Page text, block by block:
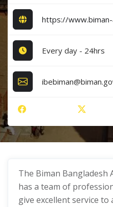
https://
Every day - 24hrs
The Biman Bangladesh
has a team of
give excellent service